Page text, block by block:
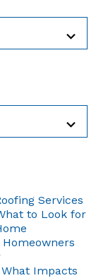
Services
to Look for
Impacts